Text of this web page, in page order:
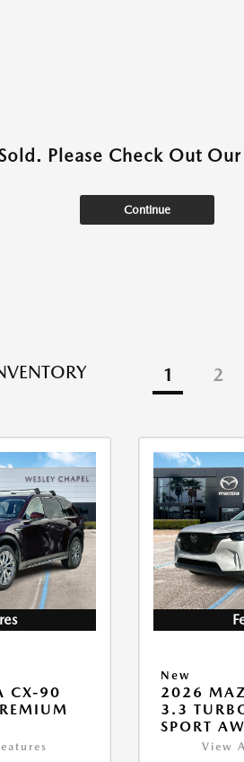
Please Check Out
Continue
1 2
CX-90
New
2026
3.3
SPORT
View